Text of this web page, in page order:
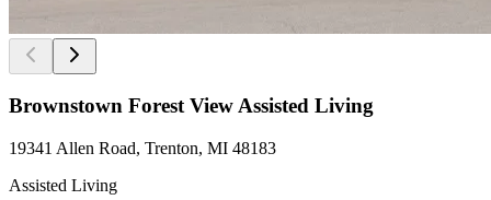
Brownstown Forest View Assisted Living
19341 Allen Road, Trenton, MI 48183
Assisted Living